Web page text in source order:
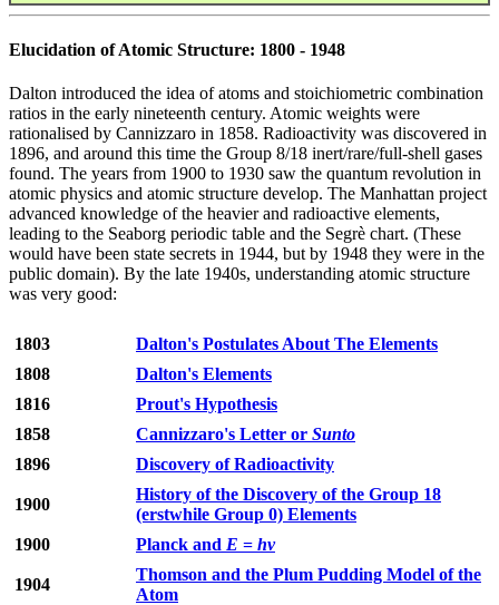
Elucidation of Atomic Structure: 1800 - 1948
Dalton introduced the idea of atoms and stoichiometric combination
ratios in the early nineteenth century. Atomic weights were
rationalised by Cannizzaro in 1858. Radioactivity was discovered in
1896, and around this time the Group 8/18 inert/rare/full-shell gases
found. The years from 1900 to 1930 saw the quantum revolution in
atomic physics and atomic structure develop. The Manhattan project
advanced knowledge of the heavier and radioactive elements,
leading to the Seaborg periodic table and the Segrè chart. (These
would have been state secrets in 1944, but by 1948 they were in the
public domain). By the late 1940s, understanding atomic structure
was very good:
1803
Dalton's Postulates About The Elements
1808
Dalton's Elements
1816
Prout's Hypothesis
1858
Cannizzaro's Letter or Sunto
1896
Discovery of Radioactivity
1900
History of the Discovery of the Group 18
(erstwhile Group 0) Elements
1900
Planck and E = hν
1904
Thomson and the Plum Pudding Model of the
Atom